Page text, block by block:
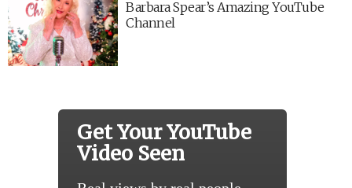
Barbara Spear’s Amazing YouTube
Channel
Get Your YouTube
Video Seen